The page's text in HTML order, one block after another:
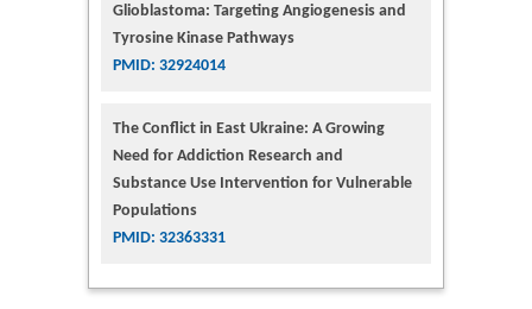
Glioblastoma: Targeting Angiogenesis and
Tyrosine Kinase Pathways
PMID: 32924014
The Conflict in East Ukraine: A Growing
Need for Addiction Research and
Substance Use Intervention for Vulnerable
Populations
PMID: 32363331